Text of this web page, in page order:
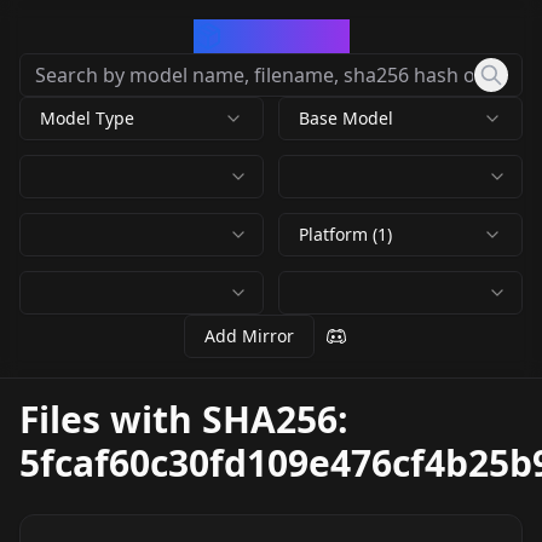
Model Type Base Model
Platform (1)
Add Mirror
Files with SHA256: